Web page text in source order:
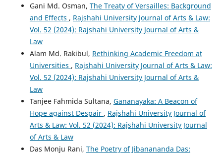
Gani Md. Osman, The Treaty of Versailles: Background
and Effects , Rajshahi University Journal of Arts & Law:
Vol. 52 (2024): Rajshahi University Journal of Arts &
Law
Alam Md. Rakibul, Rethinking Academic Freedom at
Universities , Rajshahi University Journal of Arts & Law:
Vol. 52 (2024): Rajshahi University Journal of Arts &
Law
Tanjee Fahmida Sultana, Gananayaka: A Beacon of
Hope against Despair , Rajshahi University Journal of
Arts & Law: Vol. 52 (2024): Rajshahi University Journal
of Arts & Law
Das Monju Rani, The Poetry of Jibanananda Das: